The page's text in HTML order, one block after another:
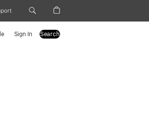
Sign In Search